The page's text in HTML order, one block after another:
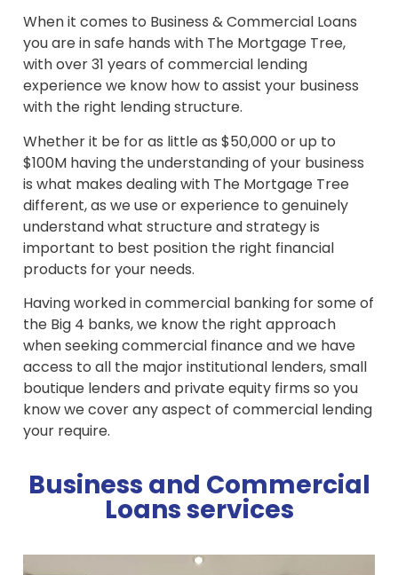
When it comes to Business & Commercial Loans
you are in safe hands with The Mortgage Tree,
with over 31 years of commercial lending
experience we know how to assist your business
with the right lending structure.
Whether it be for as little as $50,000 or up to
$100M having the understanding of your business
is what makes dealing with The Mortgage Tree
different, as we use or experience to genuinely
understand what structure and strategy is
important to best position the right financial
products for your needs.
Having worked in commercial banking for some of
the Big 4 banks, we know the right approach
when seeking commercial finance and we have
access to all the major institutional lenders, small
boutique lenders and private equity firms so you
know we cover any aspect of commercial lending
your require.
Business and Commercial
Loans services